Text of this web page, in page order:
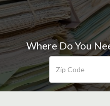
Where Do You